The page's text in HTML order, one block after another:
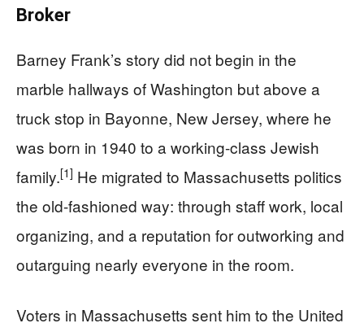
Broker
Barney Frank’s story did not begin in the
marble hallways of Washington but above a
truck stop in Bayonne, New Jersey, where he
was born in 1940 to a working-class Jewish
family.[1] He migrated to Massachusetts politics
the old-fashioned way: through staff work, local
organizing, and a reputation for outworking and
outarguing nearly everyone in the room.
Voters in Massachusetts sent him to the United